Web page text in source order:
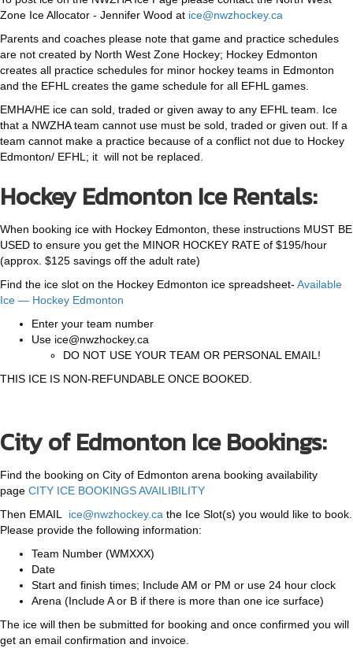
Zone Ice Allocator - Jennifer Wood at ice@nwzhockey.ca
Parents and coaches please note that game and practice schedules
are not created by North West Zone Hockey; Hockey Edmonton
creates all practice schedules for minor hockey teams in Edmonton
and the EFHL creates the game schedule for all EFHL games.
EMHA/HE ice can sold, traded or given away to any EFHL team. Ice
that a NWZHA team cannot use must be sold, traded or given out. If a
team cannot make a practice because of a conflict not due to Hockey
Edmonton/ EFHL; it will not be replaced.
Hockey Edmonton Ice Rentals:
When booking ice with Hockey Edmonton, these instructions MUST BE
USED to ensure you get the MINOR HOCKEY RATE of $195/hour
(approx. $125 savings off the adult rate)
Find the ice slot on the Hockey Edmonton ice spreadsheet- Available
Ice — Hockey Edmonton
Enter your team number
Use ice@nwzhockey.ca
DO NOT USE YOUR TEAM OR PERSONAL EMAIL!
THIS ICE IS NON-REFUNDABLE ONCE BOOKED.
City of Edmonton Ice Bookings:
Find the booking on City of Edmonton arena booking availability
page CITY ICE BOOKINGS AVAILIBILITY
Then EMAIL ice@nwzhockey.ca the Ice Slot(s) you would like to book.
Please provide the following information:
Team Number (WMXXX)
Date
Start and finish times; Include AM or PM or use 24 hour clock
Arena (Include A or B if there is more than one ice surface)
The ice will then be submitted for booking and once confirmed you will
get an email confirmation and invoice.